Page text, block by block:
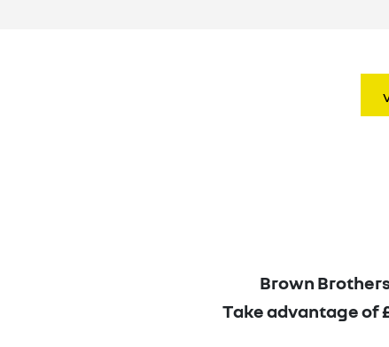
Brown
Take advantage of